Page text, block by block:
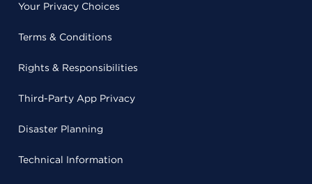
Your Privacy Choices
Terms & Conditions
Rights & Responsibilities
Third-Party App Privacy
Disaster Planning
Technical Information